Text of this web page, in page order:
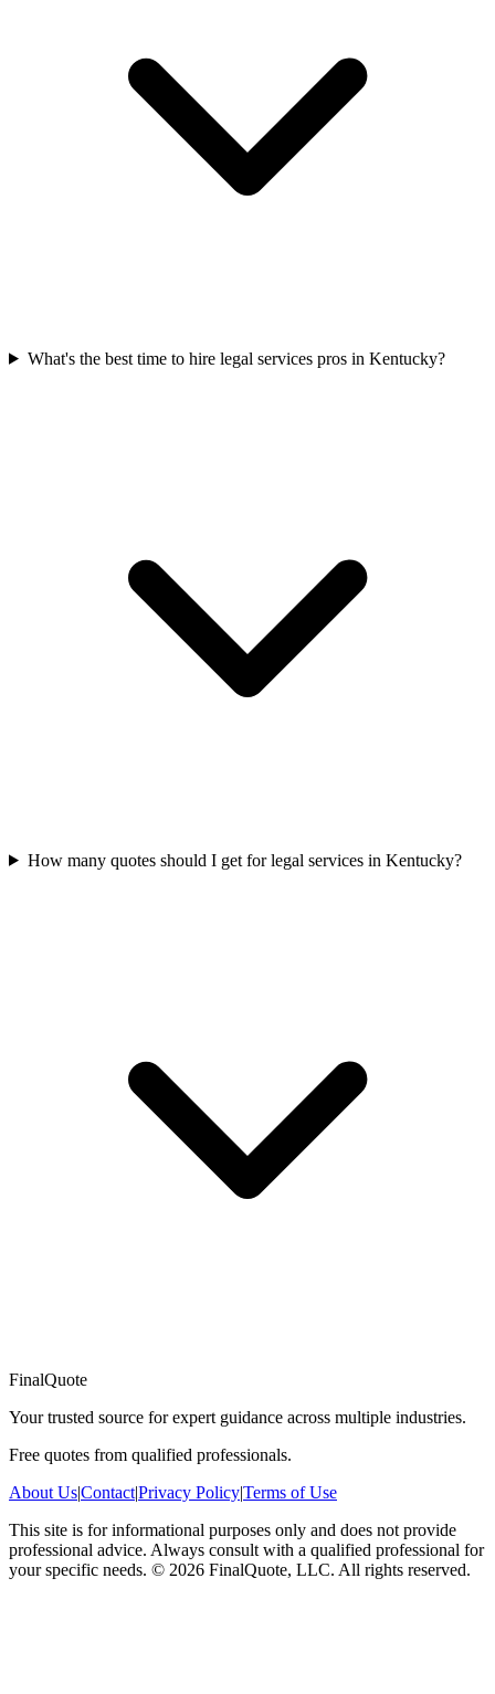
What's the best time to hire legal services pros in Kentucky?
How many quotes should I get for legal services in Kentucky?
FinalQuote
Your trusted source for expert guidance across multiple industries.
Free quotes from qualified professionals.
About Us|Contact|Privacy Policy|Terms of Use
This site is for informational purposes only and does not provide
professional advice. Always consult with a qualified professional for
your specific needs. © 2026 FinalQuote, LLC. All rights reserved.